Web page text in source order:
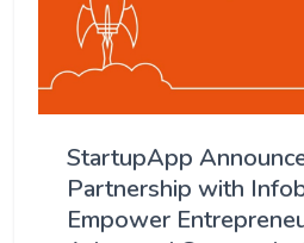
StartupApp
Partnership with
Empower